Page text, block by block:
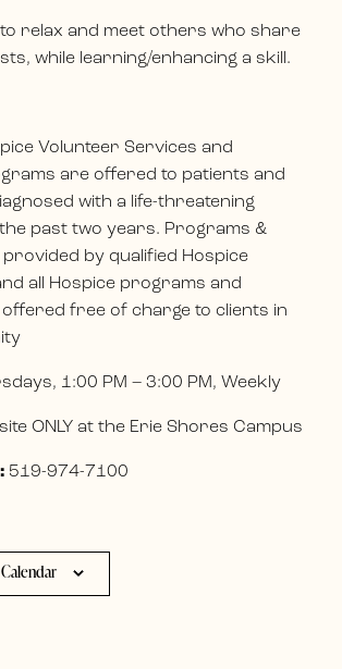
relax and meet others who share
while learning/enhancing a skill.
Volunteer Services and
are offered to patients and
with a life-threatening
past two years. Programs &
by qualified Hospice
all Hospice programs and
free of charge to clients in
1:00 PM – 3:00 PM, Weekly
ONLY at the Erie Shores Campus
519-974-7100